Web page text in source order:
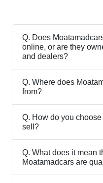
Q. Does
online, or are they
and dealers?
Q. Where does
from?
Q. How do you
sell?
Q. What does it mean
Moatamadcars are